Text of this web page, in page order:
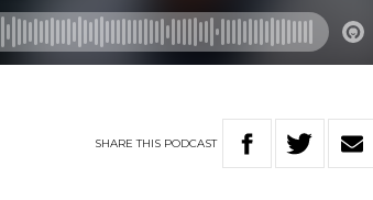
SHARETHIS PODCAST